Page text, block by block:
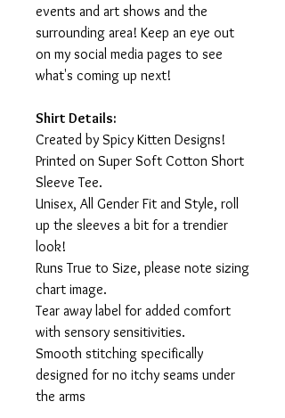
events and art shows and the
surrounding area! Keep an eye out
on my social media pages to see
what's coming up next!
Shirt Details:
Created by Spicy Kitten Designs!
Printed on Super Soft Cotton Short
Sleeve Tee.
Unisex, All Gender Fit and Style, roll
up the sleeves a bit for a trendier
look!
Runs True to Size, please note sizing
chart image.
Tear away label for added comfort
with sensory sensitivities.
Smooth stitching specifically
designed for no itchy seams under
the arms